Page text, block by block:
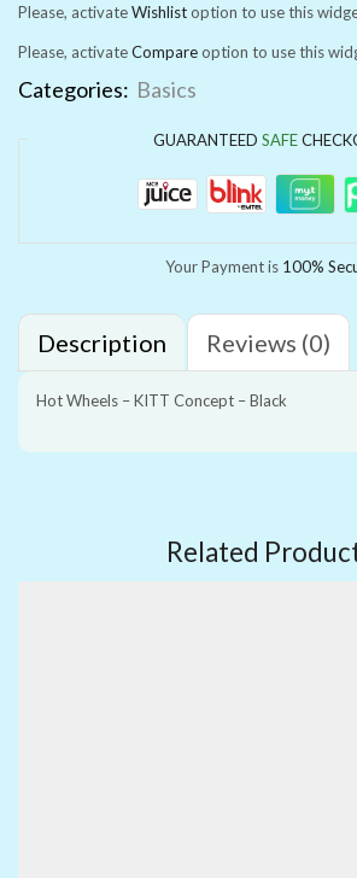
Please, activateWishlistoption to use this
Please, activateCompareoption to use this
Categories: Basics
GUARANTEED SAFE
Your Payment is 100%
Description Reviews (0)
Hot Wheels – KITT Concept – Black
Related